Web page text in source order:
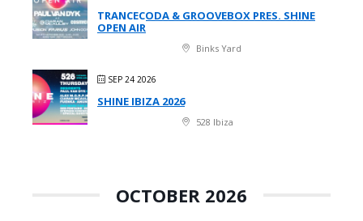
TRANCECODA & GROOVEBOX PRES. SHINE
OPEN AIR
Binks Yard
SEP 24 2026
SHINE IBIZA 2026
528 Ibiza
OCTOBER 2026